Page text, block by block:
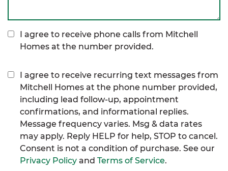
I agree to receive phone calls from Mitchell
Homes at the number provided.
I agree to receive recurring text messages from
Mitchell Homes at the phone number provided,
including lead follow-up, appointment
confirmations, and informational replies.
Message frequency varies. Msg & data rates
may apply. Reply HELP for help, STOP to cancel.
Consent is not a condition of purchase. See our
Privacy Policy and Terms of Service.